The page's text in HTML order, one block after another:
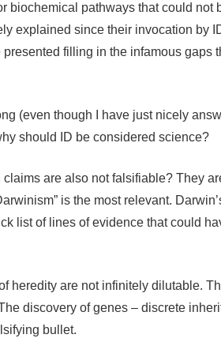
biochemical pathways that could not
explained since their invocation by
filling in the infamous gaps
(even though I have just nicely
should ID be considered science?
are also not falsifiable? They
is the most relevant.
list of lines of evidence that could
heredity are not infinitely dilutable.
discovery of genes – discrete
bullet.